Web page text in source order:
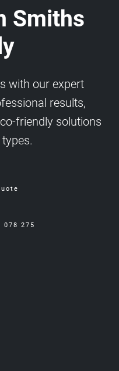
Smiths
with our expert
results,
friendly solutions
078 275